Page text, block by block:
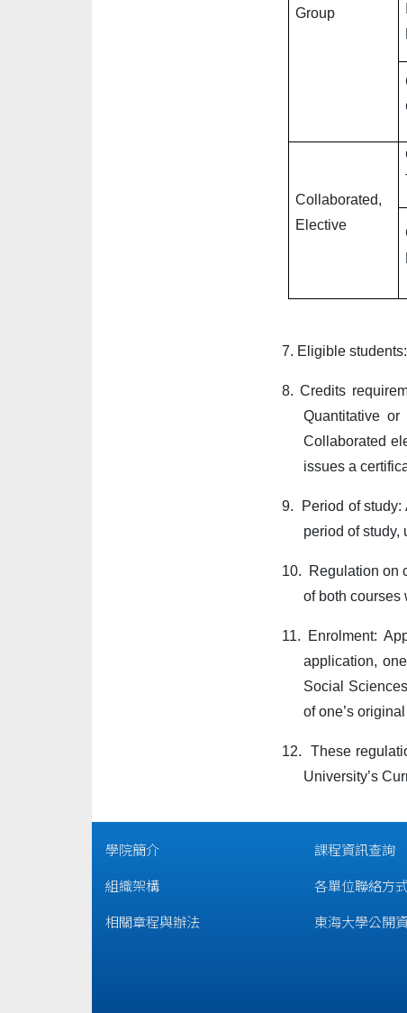
Group
Collaborated,
Elective
7. Eligible
8. Credits
Quantitative
Collaborated
issues a
9.
Period of
period of study,
10.
Regulation on
of both courses
11.
Enrolment:
application,
Social
of one’s
12.
These
University’s
學院簡介
組織架構
相關章程與辦法
課程資訊查詢
各單位聯絡方
東海大學公開